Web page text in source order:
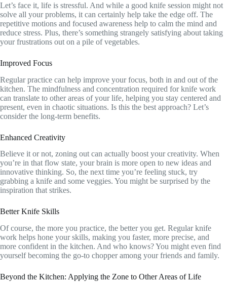
Let’s face it, life is stressful. And while a good knife session might not
solve all your problems, it can certainly help take the edge off. The
repetitive motions and focused awareness help to calm the mind and
reduce stress. Plus, there’s something strangely satisfying about taking
your frustrations out on a pile of vegetables.
Improved Focus
Regular practice can help improve your focus, both in and out of the
kitchen. The mindfulness and concentration required for knife work
can translate to other areas of your life, helping you stay centered and
present, even in chaotic situations. Is this the best approach? Let’s
consider the long-term benefits.
Enhanced Creativity
Believe it or not, zoning out can actually boost your creativity. When
you’re in that flow state, your brain is more open to new ideas and
innovative thinking. So, the next time you’re feeling stuck, try
grabbing a knife and some veggies. You might be surprised by the
inspiration that strikes.
Better Knife Skills
Of course, the more you practice, the better you get. Regular knife
work helps hone your skills, making you faster, more precise, and
more confident in the kitchen. And who knows? You might even find
yourself becoming the go-to chopper among your friends and family.
Beyond the Kitchen: Applying the Zone to Other Areas of Life